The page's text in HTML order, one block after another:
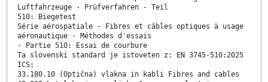
Luftfahrzeuge - Prüfverfahren - Teil
510: Biegetest
Série aérospatiale - Fibres et câbles optiques à usage
aéronautique - Méthodes d'essais
- Partie 510: Essai de courbure
Ta slovenski standard je istoveten z: EN 3745-510:2025
ICS:
33.180.10 (Optična) vlakna in kabli Fibres and cables